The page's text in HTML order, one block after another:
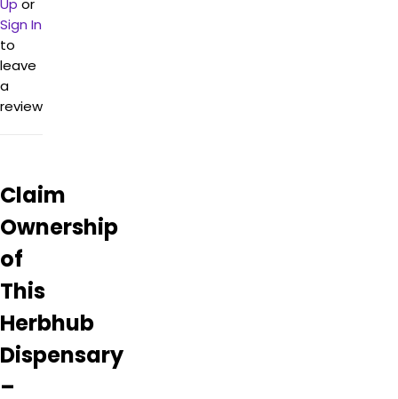
with
top-
notch
options
sourced
from
local
Despite
occasional
scam
report,
most
reviews
are
highly
positive
Up or
Sign In
to
leave
a
review
Claim
Ownership
of
This
Herbhub
Dispensary
–